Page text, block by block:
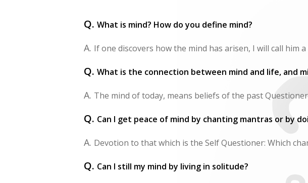
Q. What is mind? How do you define mind?
A. If one discovers how the mind has arisen, I will call him a
Q. What is the connection between mind and life, and
A. The mind of today, means beliefs of the past
Q. Can I get peace of mind by chanting mantras or by
A. Devotion to that which is the Self Questioner: Which
Q. Can I still my mind by living in solitude?